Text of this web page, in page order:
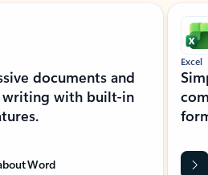
documents and
writing with built-in
Word
Excel